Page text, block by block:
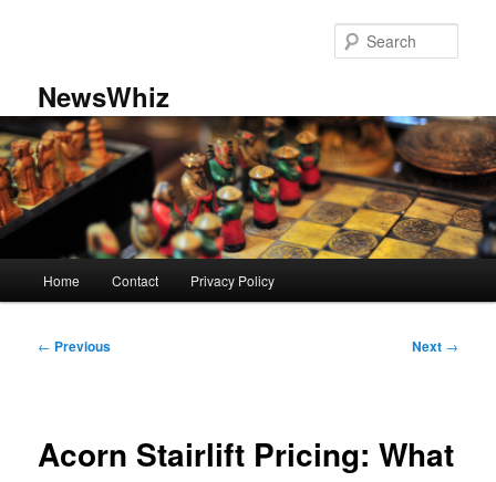
NewsWhiz
Home Contact Privacy Policy
Post
← Previous Next →
Acorn Stairlift Pricing: What